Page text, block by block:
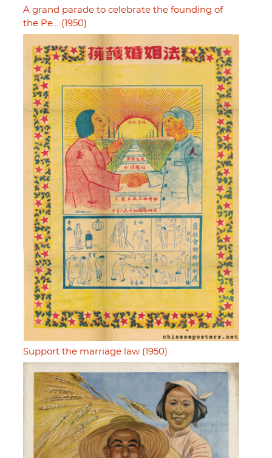
A grand parade to celebrate the founding of
the Pe… (1950)
Support the marriage law (1950)